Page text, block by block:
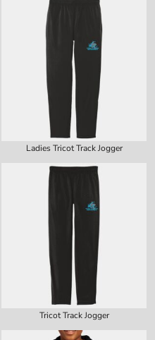
Ladies Tricot Track Jogger
Tricot Track Jogger